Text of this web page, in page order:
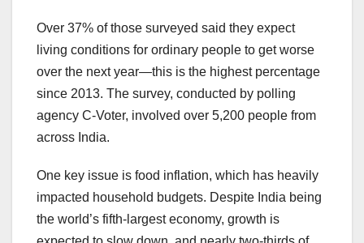
Over 37% of those surveyed said they expect
living conditions for ordinary people to get worse
over the next year—this is the highest percentage
since 2013. The survey, conducted by polling
agency C-Voter, involved over 5,200 people from
across India.
One key issue is food inflation, which has heavily
impacted household budgets. Despite India being
the world’s fifth-largest economy, growth is